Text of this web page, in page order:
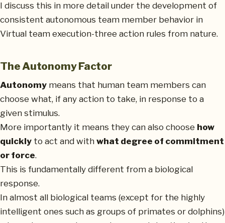
I discuss this in more detail under the development of
consistent autonomous team member behavior in
Virtual team execution-three action rules from nature.
The Autonomy Factor
Autonomy means that human team members can
choose what, if any action to take, in response to a
given stimulus.
More importantly it means they can also choose how
quickly to act and with what degree of commitment
or force.
This is fundamentally different from a biological
response.
In almost all biological teams (except for the highly
intelligent ones such as groups of primates or dolphins)